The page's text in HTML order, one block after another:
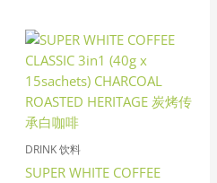
DRINK 饮料
SUPER WHITE COFFEE